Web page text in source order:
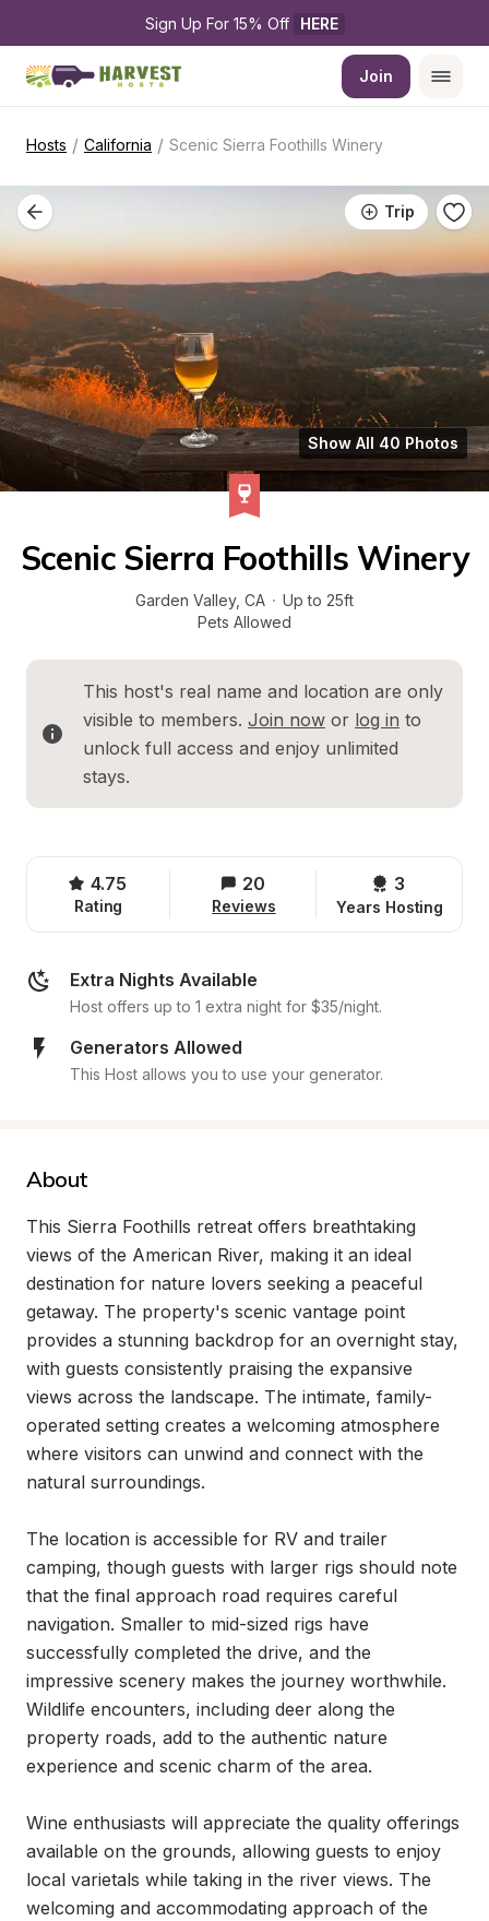
Sign Up For 15% Off HERE
Join
Hosts / California / Scenic Sierra Foothills Winery
Trip
Show All 40 Photos
Scenic Sierra Foothills Winery
Garden Valley, CA · Up to 25ft
Pets Allowed
This host's real name and location are only
visible to members. Join now or log in to
unlock full access and enjoy unlimited
stays.
4.75
Rating
20
Reviews
3
Years Hosting
Extra Nights Available
Host offers up to 1 extra night for $35/night.
Generators Allowed
This Host allows you to use your generator.
About
This Sierra Foothills retreat offers breathtaking
views of the American River, making it an ideal
destination for nature lovers seeking a peaceful
getaway. The property's scenic vantage point
provides a stunning backdrop for an overnight stay,
with guests consistently praising the expansive
views across the landscape. The intimate, family-
operated setting creates a welcoming atmosphere
where visitors can unwind and connect with the
natural surroundings.
The location is accessible for RV and trailer
camping, though guests with larger rigs should note
that the final approach road requires careful
navigation. Smaller to mid-sized rigs have
successfully completed the drive, and the
impressive scenery makes the journey worthwhile.
Wildlife encounters, including deer along the
property roads, add to the authentic nature
experience and scenic charm of the area.
Wine enthusiasts will appreciate the quality offerings
available on the grounds, allowing guests to enjoy
local varietals while taking in the river views. The
welcoming and accommodating approach of the